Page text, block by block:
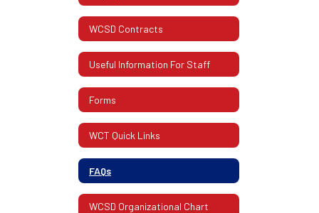
WCSD Contracts
Useful Information For Staff
Forms
WCT Quick Links
FAQs
WCSD Organizational Chart